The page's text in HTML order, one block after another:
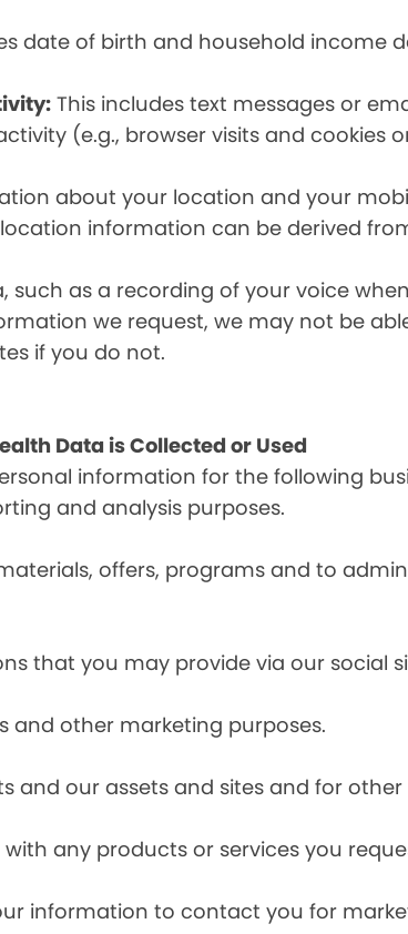
date of birth and household income
This includes text messages or
(e.g., browser visits and cookies
about your location and your
information can be derived
such as a recording of your voice
we request, we may not be
if you do not.
Data is Collected or Used
information for the following
and analysis purposes.
offers, programs and to
that you may provide via our social
and other marketing purposes.
our assets and sites and for other
any products or services you
information to contact you for